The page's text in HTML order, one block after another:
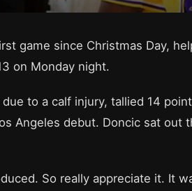
game since Christmas Day,
on Monday night.
to a calf injury, tallied 14
Angeles debut. Doncic sat out
So really appreciate it. It